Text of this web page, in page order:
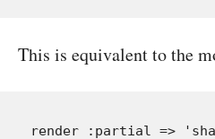
This is equivalent to the